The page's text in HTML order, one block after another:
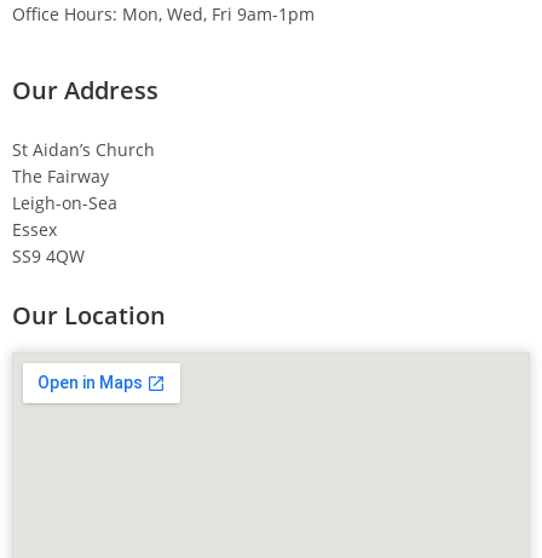
Office Hours: Mon, Wed, Fri 9am-1pm
Our Address
St Aidan’s Church
The Fairway
Leigh-on-Sea
Essex
SS9 4QW
Our Location